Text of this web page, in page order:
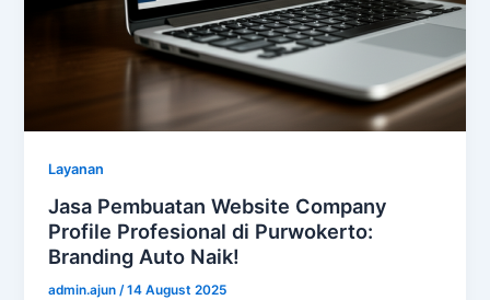
Layanan
Jasa Pembuatan Website Company
Profile Profesional di Purwokerto:
Branding Auto Naik!
admin.ajun/14 August 2025